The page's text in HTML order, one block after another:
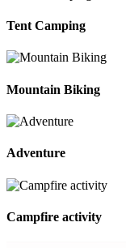
Tent Camping
Mountain Biking
Adventure
Campfire activity